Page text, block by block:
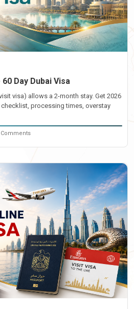
Day Dubai Visa
visa) allows a 2-month stay. Get 2026
processing times, overstay
Comments